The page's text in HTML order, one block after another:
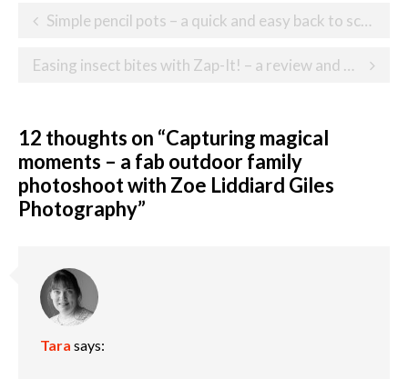
PostSimple pencil pots – a quick and easy back to school craft
Easing insect bites with Zap-It! – a review and giveaway
12 thoughts on “Capturing magical
moments – a fab outdoor family
photoshoot with Zoe Liddiard Giles
Photography”
Tara says: